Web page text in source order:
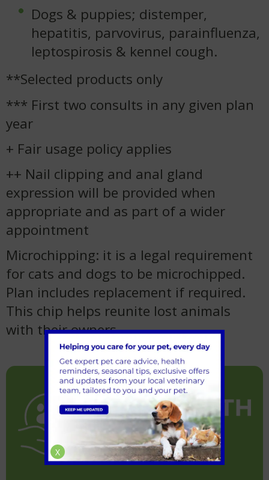
Dogs & puppies; distemper,
hepatitis, parvovirus, parainfluenza,
leptospirosis & kennel cough.
**Selected products only
*** First two consults in any given plan
year
+ Fair usage policy applies
++ Nail clipping and anal gland
expression will be provided when
appropriate and as part of a wider
appointment
Microchipping: it is a legal requirement
for cats and dogs to be microchipped.
Plan includes replacement if required.
This chip helps reunite lost animals
with their owners.
X